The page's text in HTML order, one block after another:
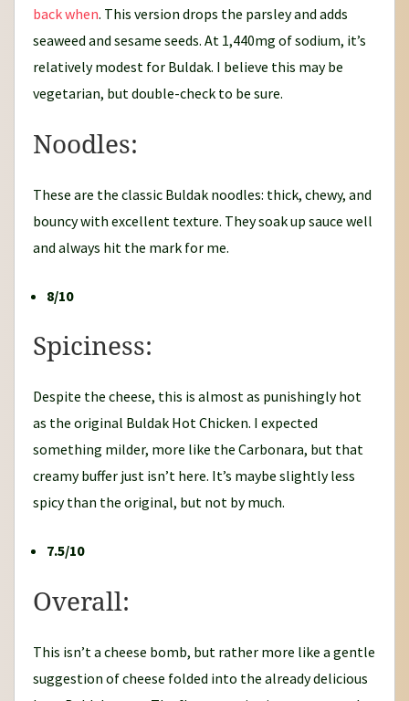
back when. This version drops the parsley and adds
seaweed and sesame seeds. At 1,440mg of sodium, it’s
relatively modest for Buldak. I believe this may be
vegetarian, but double-check to be sure.
Noodles:
These are the classic Buldak noodles: thick, chewy, and
bouncy with excellent texture. They soak up sauce well
and always hit the mark for me.
8/10
Spiciness:
Despite the cheese, this is almost as punishingly hot
as the original Buldak Hot Chicken. I expected
something milder, more like the Carbonara, but that
creamy buffer just isn’t here. It’s maybe slightly less
spicy than the original, but not by much.
7.5/10
Overall:
This isn’t a cheese bomb, but rather more like a gentle
suggestion of cheese folded into the already delicious